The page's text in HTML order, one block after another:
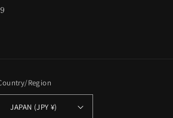
Region
JAPAN (JPY ¥)